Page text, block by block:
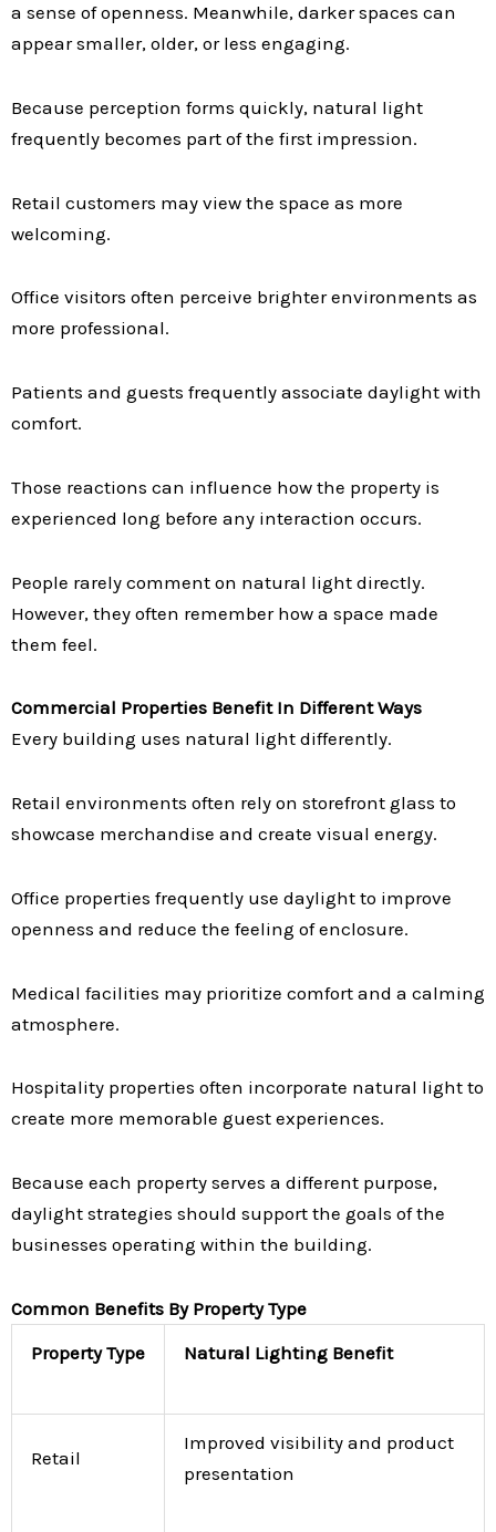
a sense of openness. Meanwhile, darker spaces can
appear smaller, older, or less engaging.
Because perception forms quickly, natural light
frequently becomes part of the first impression.
Retail customers may view the space as more
welcoming.
Office visitors often perceive brighter environments as
more professional.
Patients and guests frequently associate daylight with
comfort.
Those reactions can influence how the property is
experienced long before any interaction occurs.
People rarely comment on natural light directly.
However, they often remember how a space made
them feel.
Commercial Properties Benefit In Different Ways
Every building uses natural light differently.
Retail environments often rely on storefront glass to
showcase merchandise and create visual energy.
Office properties frequently use daylight to improve
openness and reduce the feeling of enclosure.
Medical facilities may prioritize comfort and a calming
atmosphere.
Hospitality properties often incorporate natural light to
create more memorable guest experiences.
Because each property serves a different purpose,
daylight strategies should support the goals of the
businesses operating within the building.
Common Benefits By Property Type
Property Type
Natural Lighting Benefit
Retail
Improved visibility and product
presentation